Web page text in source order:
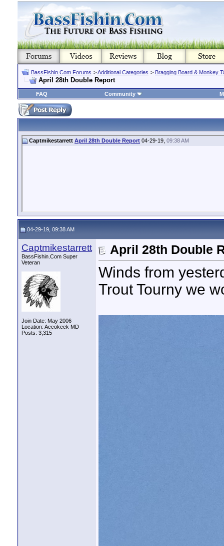
BassFishin.Com Forums >Additional Categories > Bragging Board & Monkey
April 28th Double Report
FAQ Community
Captmikestarrett April 28th Double Report 04-29-19, 09:38 AM
04-29-19, 09:38 AM
Captmikestarrett
BassFishin.Com Super
Veteran
Join Date: May 2006
Location: Accokeek MD
Posts: 3,315
April 28th Double
Winds from
Trout Tourny we